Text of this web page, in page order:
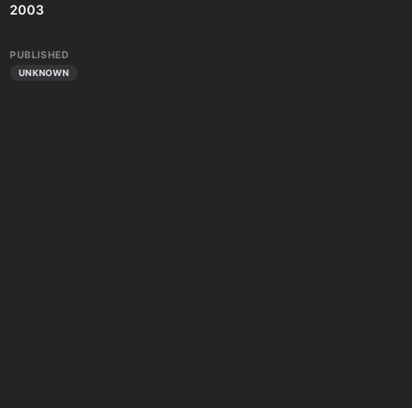
2003
PUBLISHED
UNKNOWN